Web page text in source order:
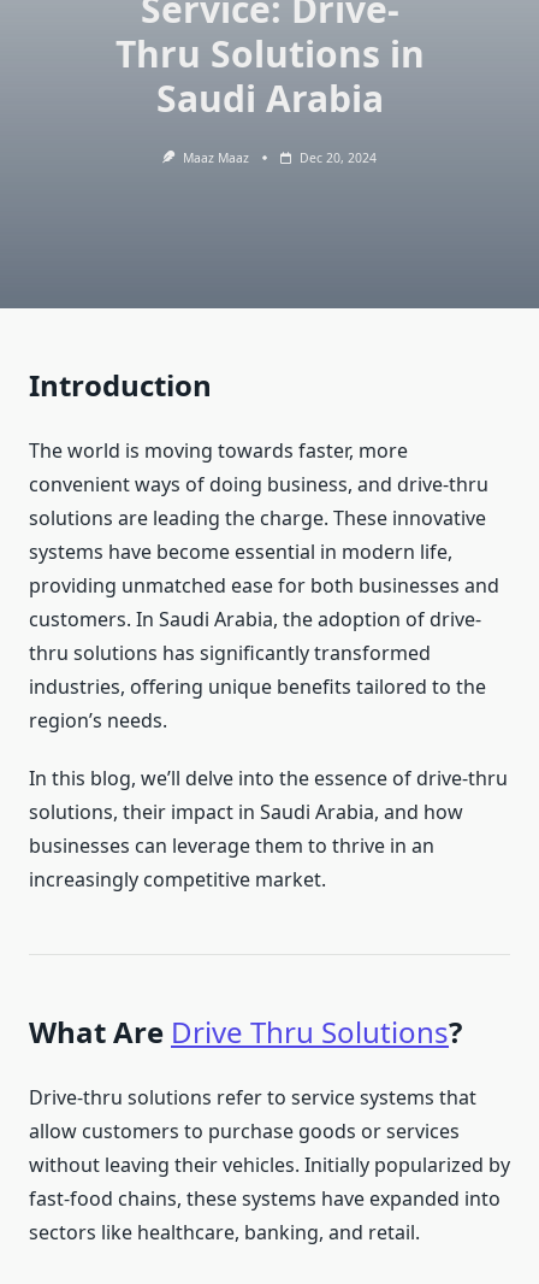
Thru Solutions in
Saudi Arabia
Maaz Maaz Dec 20, 2024
Introduction
The world is moving towards faster, more
convenient ways of doing business, and drive-thru
solutions are leading the charge. These innovative
systems have become essential in modern life,
providing unmatched ease for both businesses and
customers. In Saudi Arabia, the adoption of drive-
thru solutions has significantly transformed
industries, offering unique benefits tailored to the
region’s needs.
In this blog, we’ll delve into the essence of drive-thru
solutions, their impact in Saudi Arabia, and how
businesses can leverage them to thrive in an
increasingly competitive market.
What Are Drive Thru Solutions?
Drive-thru solutions refer to service systems that
allow customers to purchase goods or services
without leaving their vehicles. Initially popularized by
fast-food chains, these systems have expanded into
sectors like healthcare, banking, and retail.